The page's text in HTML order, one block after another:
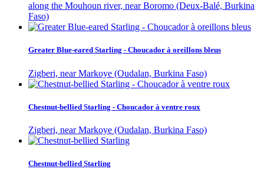
along the Mouhoun river, near Boromo (Deux-Balé, Burkina
Faso)
Greater Blue-eared Starling - Choucador à oreillons bleus
Zigberi, near Markoye (Oudalan, Burkina Faso)
Chestnut-bellied Starling - Choucador à ventre roux
Zigberi, near Markoye (Oudalan, Burkina Faso)
Chestnut-bellied Starling